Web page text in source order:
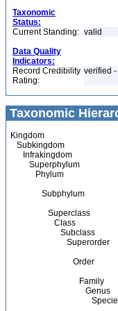
Taxonomic
Status:
Current Standing: valid
Data Quality
Indicators:
Record Credibility
Rating:
verified
Taxonomic
Kingdom
Subkingdom
Infrakingdom
Superphylum
Phylum
Subphylum
Superclass
Class
Subclass
Superorder
Order
Family
Genus